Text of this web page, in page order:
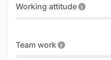
Working attitude
Team work